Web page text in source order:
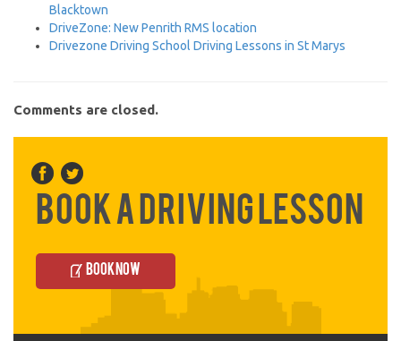
Blacktown
DriveZone: New Penrith RMS location
Drivezone Driving School Driving Lessons in St Marys
Comments are closed.
Book a Driving Lesson
Book Now